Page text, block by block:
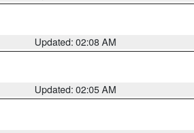
Updated: 02:08 AM
Updated: 02:05 AM